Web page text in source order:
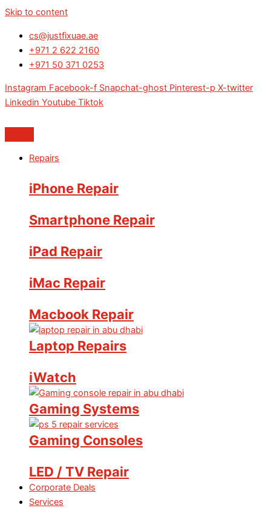
Skip to content
cs@justfixuae.ae
+971 2 622 2160
+971 50 371 0253
Instagram Facebook-f Snapchat-ghost Pinterest-p X-twitter
Linkedin Youtube Tiktok
Repairs
iPhone Repair
Smartphone Repair
iPad Repair
iMac Repair
Macbook Repair
Laptop Repairs
iWatch
Gaming Systems
Gaming Consoles
LED / TV Repair
Corporate Deals
Services